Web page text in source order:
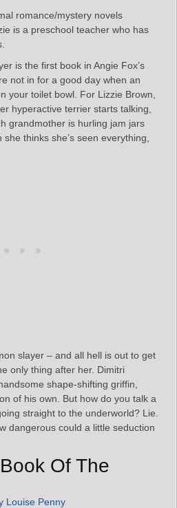
romance/mystery novels
is a preschool teacher who has
is the first book in Angie Fox’s
not in for a good day when an
your toilet bowl. For Lizzie Brown,
hyperactive terrier starts talking,
grandmother is hurling jam jars
thinks she’s seen everything,
slayer – and all hell is out to get
only thing after her. Dimitri
shape-shifting griffin,
of his own. But how do you talk a
straight to the underworld? Lie.
dangerous could a little seduction
Of The
Louise Penny